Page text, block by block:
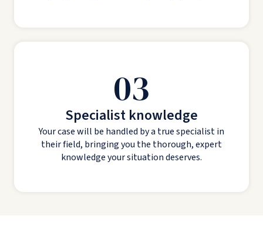
03
Specialist knowledge
Your case will be handled by a true specialist in
their field, bringing you the thorough, expert
knowledge your situation deserves.